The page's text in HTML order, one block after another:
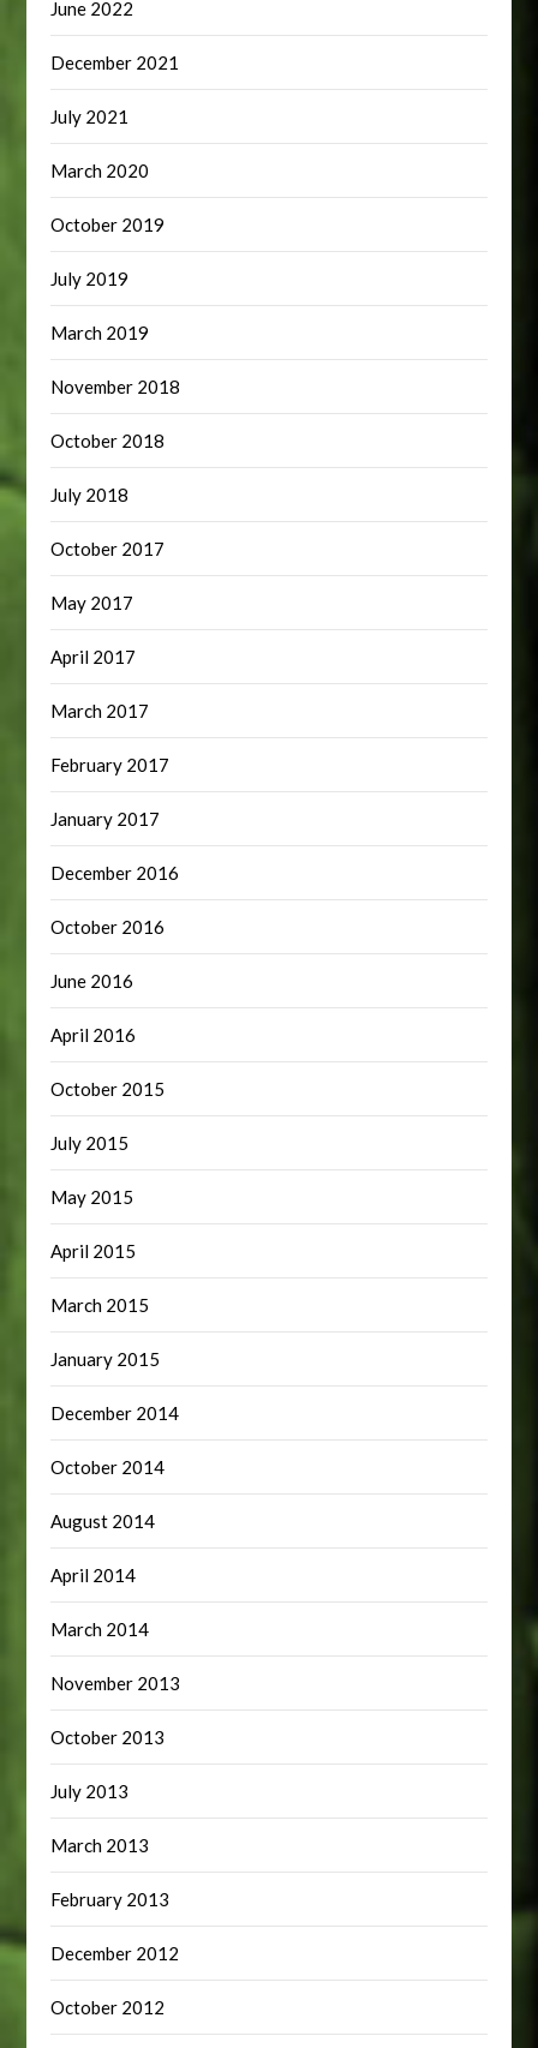
June 2022
December 2021
July 2021
March 2020
October 2019
July 2019
March 2019
November 2018
October 2018
July 2018
October 2017
May 2017
April 2017
March 2017
February 2017
January 2017
December 2016
October 2016
June 2016
April 2016
October 2015
July 2015
May 2015
April 2015
March 2015
January 2015
December 2014
October 2014
August 2014
April 2014
March 2014
November 2013
October 2013
July 2013
March 2013
February 2013
December 2012
October 2012